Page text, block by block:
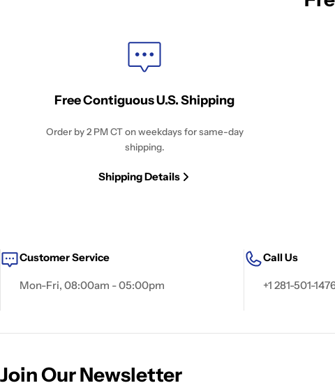
Free Contiguous U.S. Shipping
Order by 2 PM CT on weekdays for same-day
shipping.
Shipping Details
Customer Service
Mon-Fri, 08:00am - 05:00pm
Call Us
+1 281-501-
Join Our Newsletter